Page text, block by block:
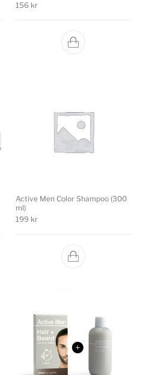
156 kr
Active Men Color Shampoo (300
ml)
199 kr